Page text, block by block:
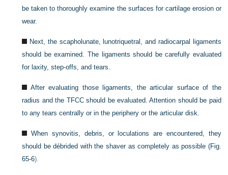
be taken to thoroughly examine the surfaces for cartilage erosion or
wear.
Next, the scapholunate, lunotriquetral, and radiocarpal ligaments
should be examined. The ligaments should be carefully evaluated
for laxity, step-offs, and tears.
After evaluating those ligaments, the articular surface of the
radius and the TFCC should be evaluated. Attention should be paid
to any tears centrally or in the periphery or the articular disk.
When synovitis, debris, or loculations are encountered, they
should be débrided with the shaver as completely as possible (Fig.
65-6).